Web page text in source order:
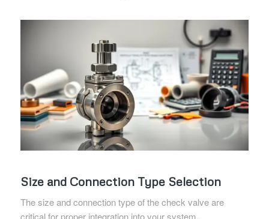
Size and Connection Type Selection
The size and connection type of the check valve are